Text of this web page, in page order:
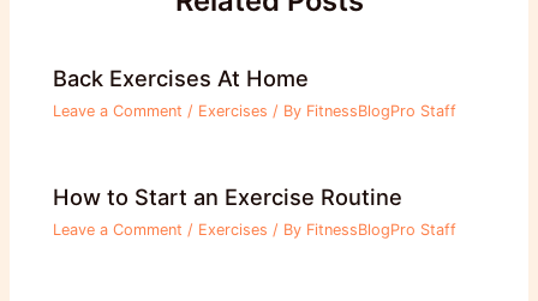
Back Exercises At Home
Leave a Comment / Exercises / By FitnessBlogPro Staff
How to Start an Exercise Routine
Leave a Comment / Exercises / By FitnessBlogPro Staff